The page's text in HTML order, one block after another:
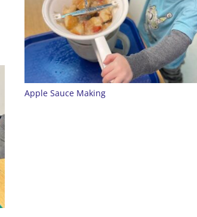
Apple Sauce Making